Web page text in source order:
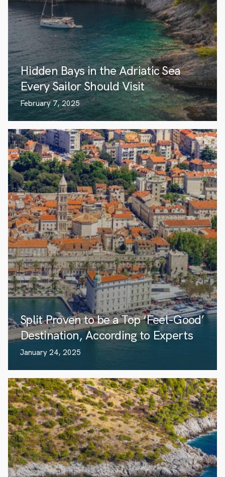
Hidden Bays in the Adriatic Sea
Every Sailor Should Visit
February 7, 2025
Split Proven to be a Top ‘Feel-Good’
Destination, According to Experts
January 24, 2025